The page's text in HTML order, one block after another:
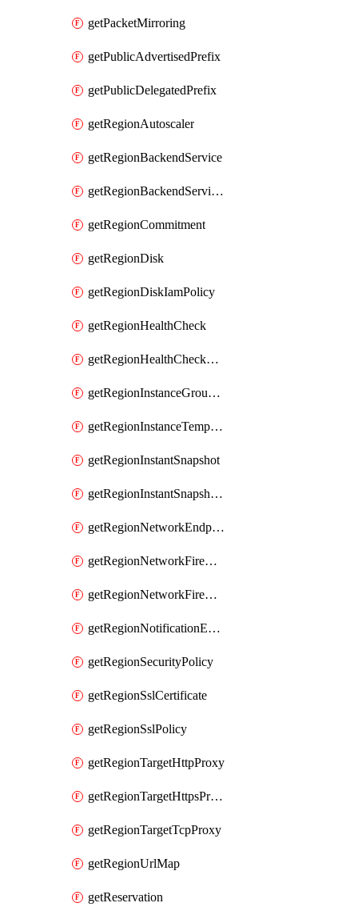
getPacketMirroring
getPublicAdvertisedPrefix
getPublicDelegatedPrefix
getRegionAutoscaler
getRegionBackendService
getRegionBackendServiceIamPolicy
getRegionCommitment
getRegionDisk
getRegionDiskIamPolicy
getRegionHealthCheck
getRegionHealthCheckService
getRegionInstanceGroupManager
getRegionInstanceTemplate
getRegionInstantSnapshot
getRegionInstantSnapshotIamPolicy
getRegionNetworkEndpointGroup
getRegionNetworkFirewallPolicy
getRegionNetworkFirewallPolicyIamPolicy
getRegionNotificationEndpoint
getRegionSecurityPolicy
getRegionSslCertificate
getRegionSslPolicy
getRegionTargetHttpProxy
getRegionTargetHttpsProxy
getRegionTargetTcpProxy
getRegionUrlMap
getReservation